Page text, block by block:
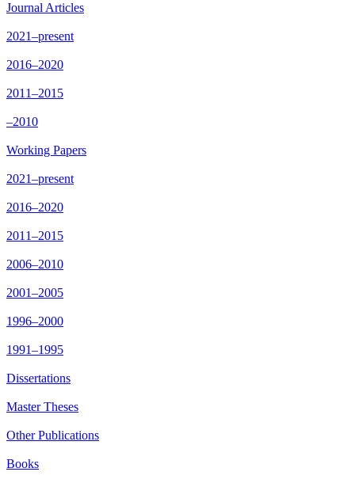
Journal Articles
2021–present
2016–2020
2011–2015
–2010
Working Papers
2021–present
2016–2020
2011–2015
2006–2010
2001–2005
1996–2000
1991–1995
Dissertations
Master Theses
Other Publications
Books